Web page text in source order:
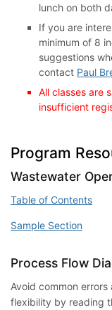
lunch on both
If you are
minimum of 8
suggestions
contact Paul
All classes are
insufficient
Program
Wastewater
Table of Contents
Sample Section
Process Flow
Avoid common
flexibility by reading